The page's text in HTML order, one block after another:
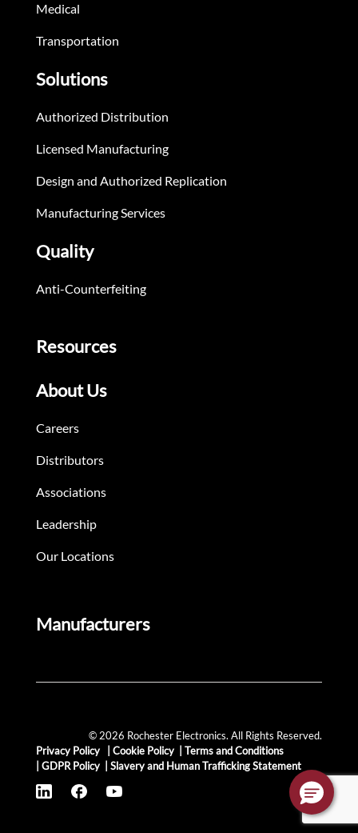
Medical
Transportation
Solutions
Authorized Distribution
Licensed Manufacturing
Design and Authorized Replication
Manufacturing Services
Quality
Anti-Counterfeiting
Resources
About Us
Careers
Distributors
Associations
Leadership
Our Locations
Manufacturers
© 2026 Rochester Electronics. All Rights Reserved.
Privacy Policy
Cookie Policy
Terms and Conditions
GDPR Policy Slavery and Human Trafficking Statement